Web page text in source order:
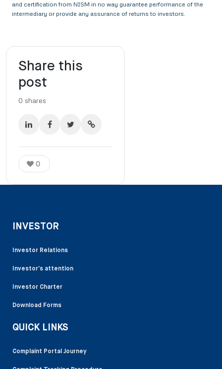
and certification from NISM in no way guarantee performance of the
intermediary or provide any assurance of returns to investors.
Share this
post
0 shares
0
INVESTOR
Investor Relations
Investor’s attention
Investor Charter
Download Forms
QUICK LINKS
Complaint Portal Journey